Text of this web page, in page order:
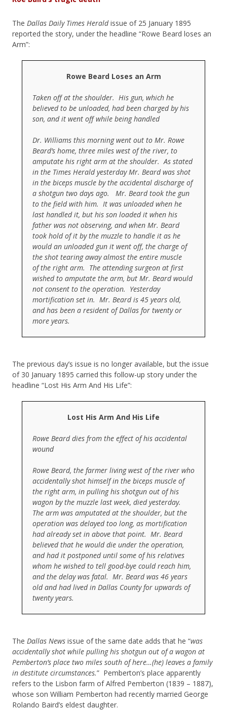
The Dallas Daily Times Heraldissue of 25 January 1895
reported the story, under the headline “Rowe Beard loses an
Arm”:
Rowe Beard Loses an Arm
Taken off at the shoulder. His gun, which he
believed to be unloaded, had been charged by his
son, and it went off while being handled
Dr. Williams this morning went out to Mr. Rowe
Beard’s home, three miles west of the river, to
amputate his right arm at the shoulder. As stated
in the Times Herald yesterday Mr. Beard was shot
in the biceps muscle by the accidental discharge of
a shotgun two days ago. Mr. Beard took the gun
to the field with him. It was unloaded when he
last handled it, but his son loaded it when his
father was not observing, and when Mr. Beard
took hold of it by the muzzle to handle it as he
would an unloaded gun it went off, the charge of
the shot tearing away almost the entire muscle
of the right arm. The attending surgeon at first
wished to amputate the arm, but Mr. Beard would
not consent to the operation. Yesterday
mortification set in. Mr. Beard is 45 years old,
and has been a resident of Dallas for twenty or
more years.
The previous day’s issue is no longer available, but the issue
of 30 January 1895 carried this follow-up story under the
headline “Lost His Arm And His Life”:
Lost His Arm And His Life
Rowe Beard dies from the effect of his accidental
wound
Rowe Beard, the farmer living west of the river who
accidentally shot himself in the biceps muscle of
the right arm, in pulling his shotgun out of his
wagon by the muzzle last week, died yesterday.
The arm was amputated at the shoulder, but the
operation was delayed too long, as mortification
had already set in above that point. Mr. Beard
believed that he would die under the operation,
and had it postponed until some of his relatives
whom he wished to tell good-bye could reach him,
and the delay was fatal. Mr. Beard was 46 years
old and had lived in Dallas County for upwards of
twenty years.
The Dallas News issue of the same date adds that he “was
accidentally shot while pulling his shotgun out of a wagon at
Pemberton’s place two miles south of here…(he) leaves a family
in destitute circumstances.” Pemberton’s place apparently
refers to the Lisbon farm of Alfred Pemberton (1839 – 1887),
whose son William Pemberton had recently married George
Rolando Baird’s eldest daughter.